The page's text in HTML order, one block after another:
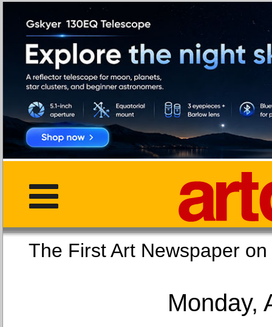
The First Art
Monday,